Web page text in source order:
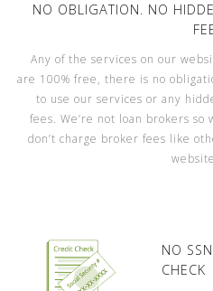
NO OBLIGATION. NO
Any of the services on our
are 100% free, there is no
to use our services or any
fees. We’re not loan brokers so
don’t charge broker fees like
NO
CHECK